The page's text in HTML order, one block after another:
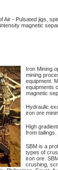
Air - Pulsated jigs,
magnetic
Iron Mining
mining
equipment.
equipments
magnetic
Hydraulic
iron ore
High
from tailings.
SBM is a
types of
iron ore.
crushing,